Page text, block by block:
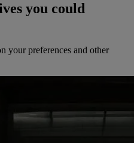
you could
your preferences and other